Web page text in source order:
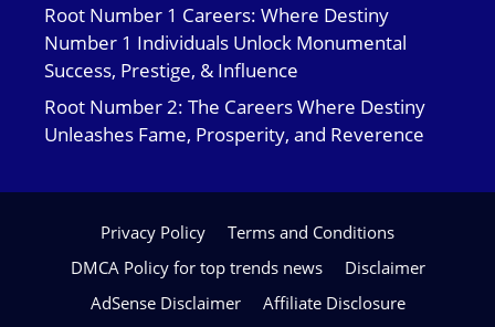
Root Number 1 Careers: Where Destiny
Number 1 Individuals Unlock Monumental
Success, Prestige, & Influence
Root Number 2: The Careers Where Destiny
Unleashes Fame, Prosperity, and Reverence
Privacy Policy
Terms and Conditions
DMCA Policy for top trends news
Disclaimer
AdSense Disclaimer
Affiliate Disclosure